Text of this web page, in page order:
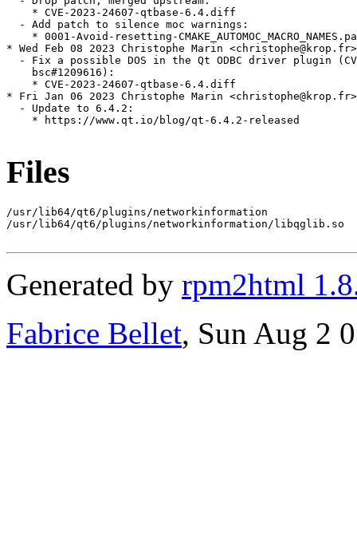
Files
/usr/lib64/qt6/plugins/networkinformation
/usr/lib64/qt6/plugins/networkinformation/libqglib.so
Generated by rpm2html
Fabrice Bellet, Sun Aug 2